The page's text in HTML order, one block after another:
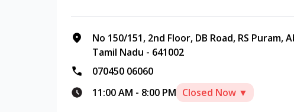
No 150/151, 2nd Floor, DB Road, RS
Tamil Nadu - 641002
070450 06060
11:00 AM - 8:00 PM Closed Now ▼